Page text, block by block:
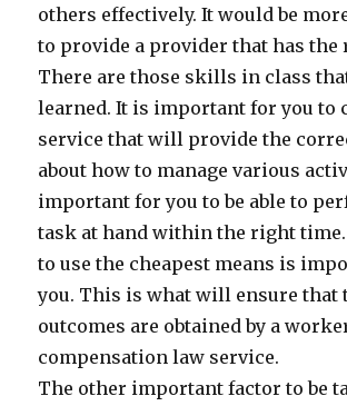
others effectively. It would be
to provide a provider that has the
There are those skills in class
learned. It is important for you to
service that will provide the
about how to manage various
important for you to be able to
task at hand within the right time.
to use the cheapest means is
you. This is what will ensure that
outcomes are obtained by a
compensation law service.
The other important factor to be